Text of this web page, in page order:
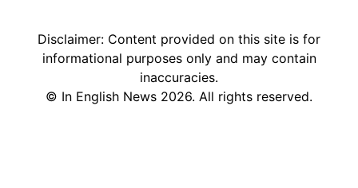
Disclaimer: Content provided on this site is for
informational purposes only and may contain
inaccuracies.
© In English News 2026. All rights reserved.